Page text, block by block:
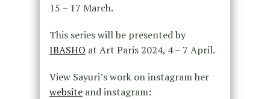
15 – 17 March.
This series will be presented by
IBASHO at Art Paris 2024, 4 – 7 April.
View Sayuri’s work on instagram her
websiteand instagram: